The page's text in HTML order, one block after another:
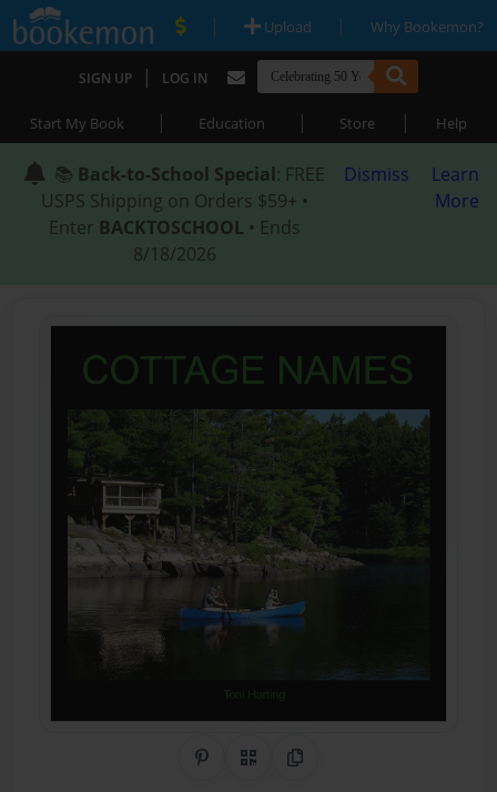
| Upload | Why Bookemon?
SIGN UP | LOG IN
Start My Book | Education | Store | Help
📚 Back-to-School Special: FREE
USPS Shipping on Orders $59+ •
Enter BACKTOSCHOOL • Ends
8/18/2026
Dismiss
Learn
More
Share on Pinterest
QR CodeCopy Link